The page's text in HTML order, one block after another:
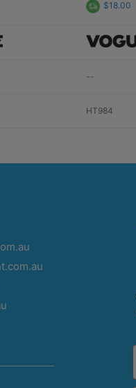
$18.00
--
HT984